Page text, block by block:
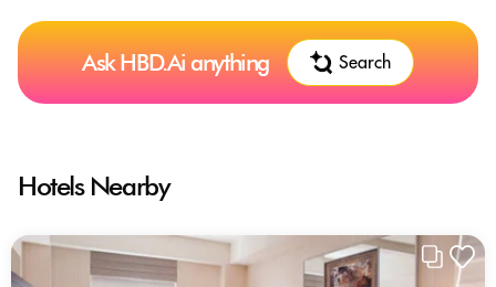
Ask HBD.Ai anything Search
Hotels Nearby